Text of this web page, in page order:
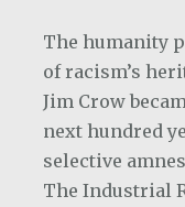
The humanity
of racism’s
Jim Crow
next hundred
selective
The Industrial